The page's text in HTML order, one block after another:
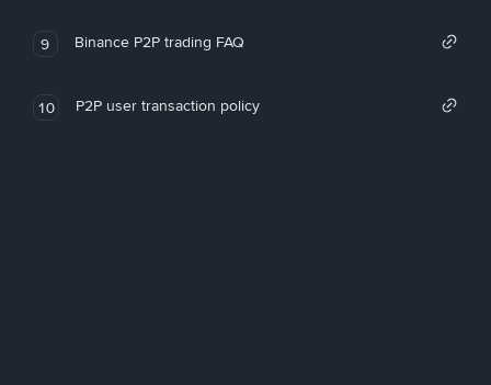
9 Binance P2P trading FAQ
10 P2P user transaction policy